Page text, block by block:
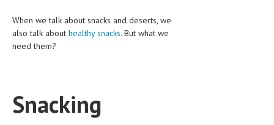
CLINICAL PHARMACOLOGY
CARDIOVASCULAR DISORDERS
DERMATOLOGIC DISORDERS
When we talk about snacks and deserts, we
also talk about healthy snacks. But what we
need them?
Snacking